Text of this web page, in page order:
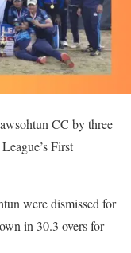
CC by three
First
were dismissed for
in 30.3 overs for